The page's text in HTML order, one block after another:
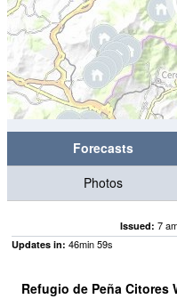
Forecasts
Photos
Issued: 7
Updates in: 46min59s
Refugio de Peña Citores